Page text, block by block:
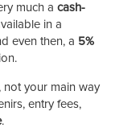
much a cash-
in a
even then, a 5%
your main way
entry fees,
.